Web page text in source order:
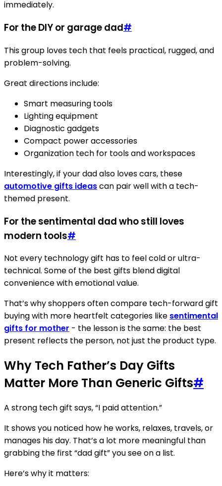
immediately.
For the DIY or garage dad#
This group loves tech that feels practical, rugged, and
problem-solving.
Great directions include:
Smart measuring tools
Lighting equipment
Diagnostic gadgets
Compact power accessories
Organization tech for tools and workspaces
Interestingly, if your dad also loves cars, these
automotive gifts ideascan pair well with a tech-
themed present.
For the sentimental dad who still loves
modern tools#
Not every technology gift has to feel cold or ultra-
technical. Some of the best gifts blend digital
convenience with emotional value.
That’s why shoppers often compare tech-forward gift
buying with more heartfelt categories like sentimental
gifts for mother - the lesson is the same: the best
present reflects the person, not just the product type.
Why Tech Father’s Day Gifts
Matter More Than Generic Gifts#
A strong tech gift says, “I paid attention.”
It shows you noticed how he works, relaxes, travels, or
manages his day. That’s a lot more meaningful than
grabbing the first “dad gift” you see on a list.
Here’s why it matters: